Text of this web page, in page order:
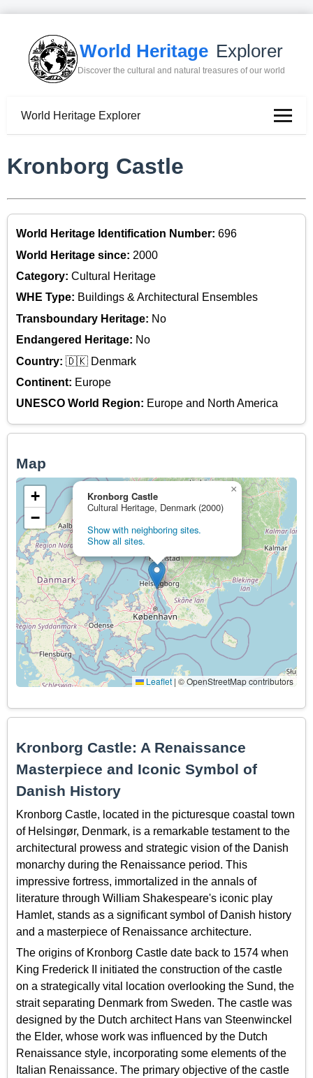
World Heritage Explorer
Discover the cultural and natural treasures of our world
World Heritage Explorer
Kronborg Castle
World Heritage Identification Number: 696
World Heritage since: 2000
Category: Cultural Heritage
WHE Type: Buildings & Architectural Ensembles
Transboundary Heritage: No
Endangered Heritage: No
Country: 🇩🇰 Denmark
Continent: Europe
UNESCO World Region: Europe and North America
Map
Kronborg Castle
Cultural Heritage, Denmark (2000)
Show with neighboring sites.
Show all sites.
×
+
−
Leaflet | © OpenStreetMap contributors
Kronborg Castle: A Renaissance
Masterpiece and Iconic Symbol of
Danish History
Kronborg Castle, located in the picturesque coastal town
of Helsingør, Denmark, is a remarkable testament to the
architectural prowess and strategic vision of the Danish
monarchy during the Renaissance period. This
impressive fortress, immortalized in the annals of
literature through William Shakespeare's iconic play
Hamlet, stands as a significant symbol of Danish history
and a masterpiece of Renaissance architecture.
The origins of Kronborg Castle date back to 1574 when
King Frederick II initiated the construction of the castle
on a strategically vital location overlooking the Sund, the
strait separating Denmark from Sweden. The castle was
designed by the Dutch architect Hans van Steenwinckel
the Elder, whose work was influenced by the Dutch
Renaissance style, incorporating some elements of the
Italian Renaissance. The primary objective of the castle